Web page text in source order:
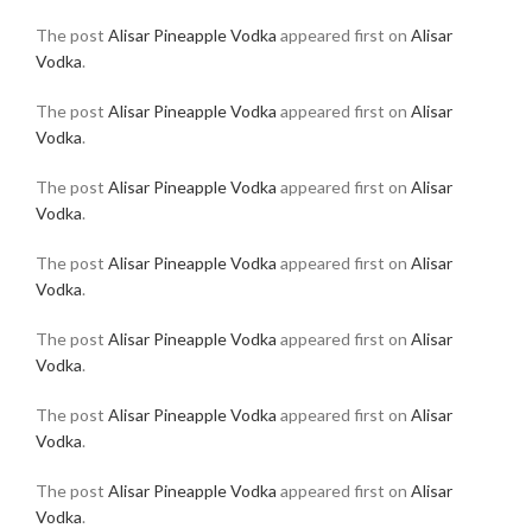
The post Alisar Pineapple Vodka appeared first on Alisar
Vodka.
The post Alisar Pineapple Vodka appeared first on Alisar
Vodka.
The post Alisar Pineapple Vodka appeared first on Alisar
Vodka.
The post Alisar Pineapple Vodka appeared first on Alisar
Vodka.
The post Alisar Pineapple Vodka appeared first on Alisar
Vodka.
The post Alisar Pineapple Vodka appeared first on Alisar
Vodka.
The post Alisar Pineapple Vodka appeared first on Alisar
Vodka.